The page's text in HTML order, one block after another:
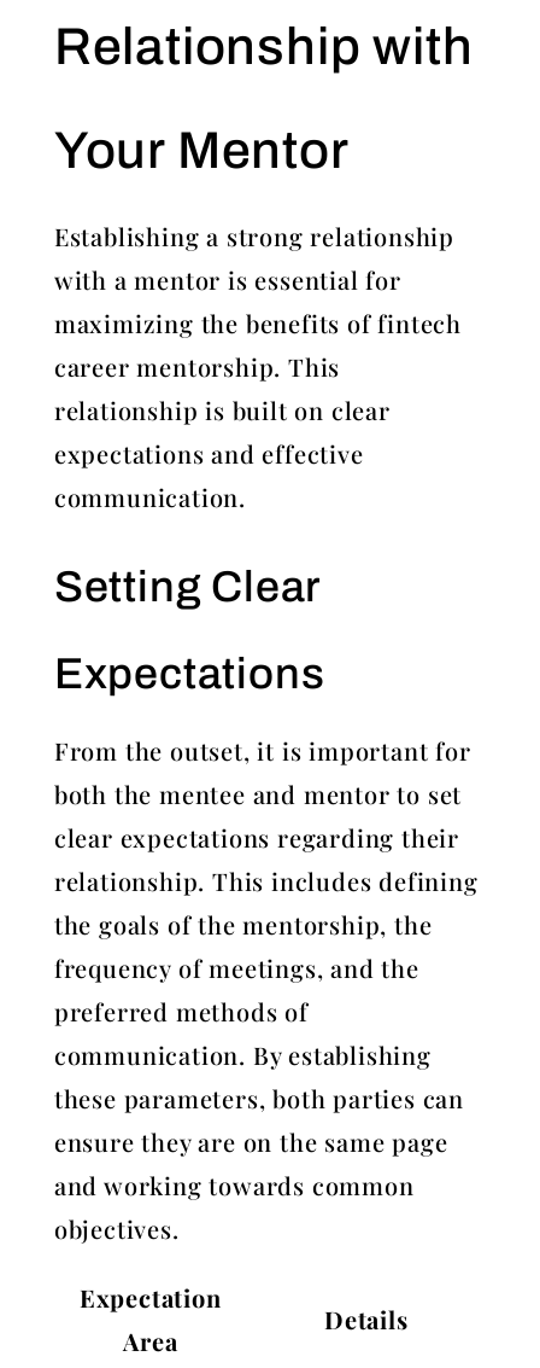
Relationship with
Your Mentor
Establishing a strong relationship
with a mentor is essential for
maximizing the benefits of fintech
career mentorship. This
relationship is built on clear
expectations and effective
communication.
Setting Clear
Expectations
From the outset, it is important for
both the mentee and mentor to set
clear expectations regarding their
relationship. This includes defining
the goals of the mentorship, the
frequency of meetings, and the
preferred methods of
communication. By establishing
these parameters, both parties can
ensure they are on the same page
and working towards common
objectives.
Expectation
Area
Details